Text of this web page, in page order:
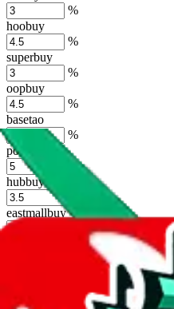
%
hoobuy
%
superbuy
%
oopbuy
%
basetao
%
ponybuy
%
hubbuycn
eastmallbuy
Shipping Modifier
Long term discounts (unlimited
you have
the agents' logo to find out how.
lovegobuy